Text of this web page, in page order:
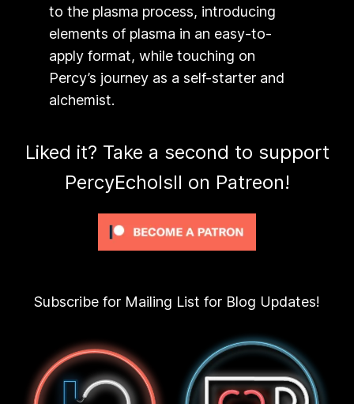
to the plasma process, introducing
elements of plasma in an easy-to-
apply format, while touching on
Percy’s journey as a self-starter and
alchemist.
Liked it? Take a second to support
PercyEcholsII on Patreon!
Subscribe for Mailing List for Blog Updates!